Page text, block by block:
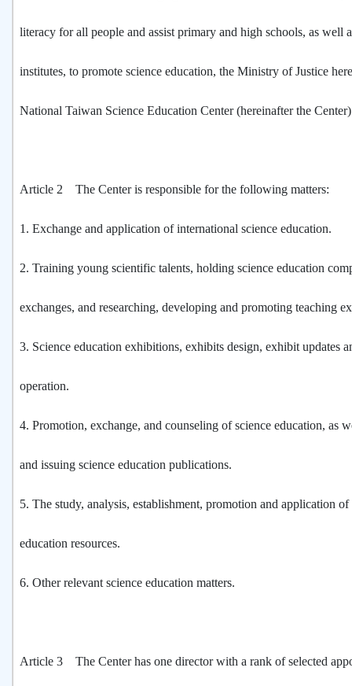
literacy for all people and assist primary and high schools, as well
institutes, to promote science education, the Ministry of Justice
National Taiwan Science Education Center (hereinafter the
Article 2 The Center is responsible for the following matters:
1. Exchange and application of international science education.
2. Training young scientific talents, holding science education
exchanges, and researching, developing and promoting teaching
3. Science education exhibitions, exhibits design, exhibit updates
operation.
4. Promotion, exchange, and counseling of science education, as
and issuing science education publications.
5. The study, analysis, establishment, promotion and application
education resources.
6. Other relevant science education matters.
Article 3 The Center has one director with a rank of selected